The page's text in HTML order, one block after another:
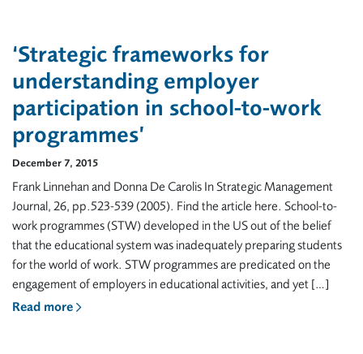
‘Strategic frameworks for
understanding employer
participation in school-to-work
programmes’
December 7, 2015
Frank Linnehan and Donna De Carolis In Strategic Management
Journal, 26, pp.523-539 (2005). Find the article here. School-to-
work programmes (STW) developed in the US out of the belief
that the educational system was inadequately preparing students
for the world of work. STW programmes are predicated on the
engagement of employers in educational activities, and yet […]
Read more